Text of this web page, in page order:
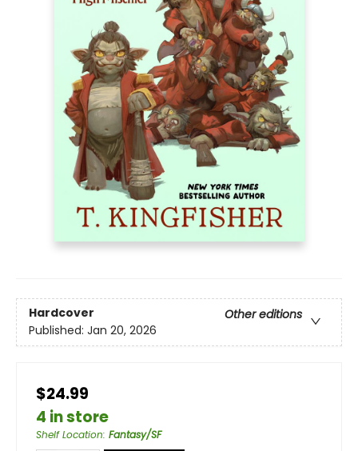
Hardcover
Other editions
Published: Jan 20, 2026
$24.99
4 in store
Shelf Location: Fantasy/SF